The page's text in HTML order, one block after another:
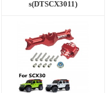
s(DTSCX3011)